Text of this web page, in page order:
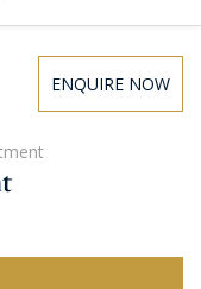
ENQUIRE NOW